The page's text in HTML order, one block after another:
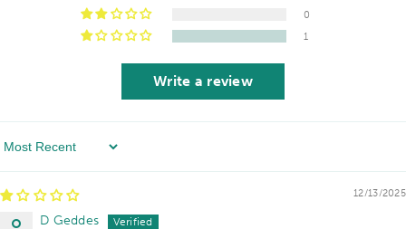
0
1
Write a review
Sort By
12/13/2025
D Geddes